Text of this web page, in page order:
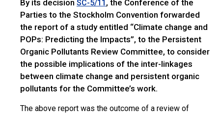
By its decision SC-5/11 , the Conference of the
Parties to the Stockholm Convention forwarded
the report of a study entitled “Climate change and
POPs: Predicting the Impacts”, to the Persistent
Organic Pollutants Review Committee, to consider
the possible implications of the inter-linkages
between climate change and persistent organic
pollutants for the Committee’s work.
The above report was the outcome of a review of